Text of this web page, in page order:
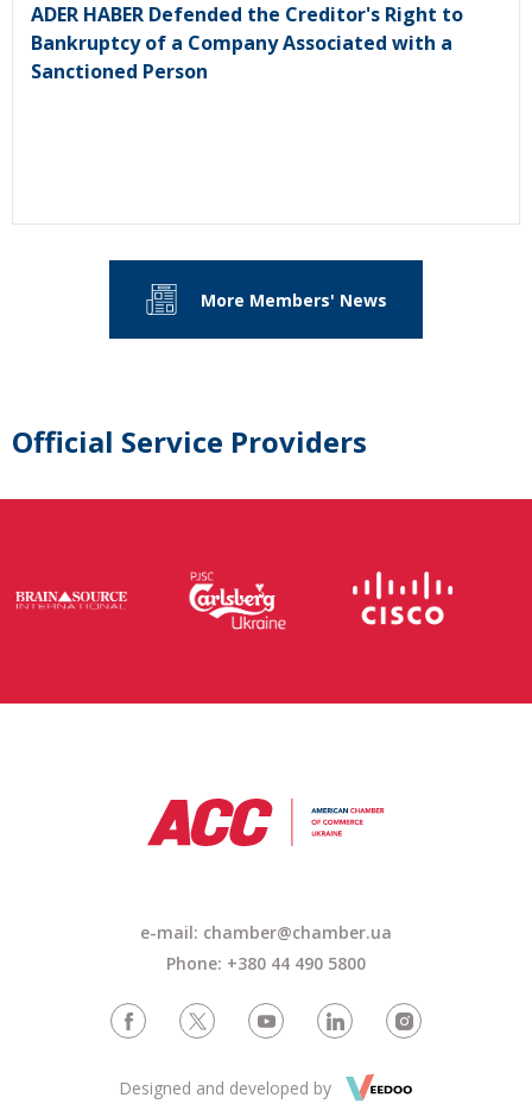
ADER HABER Defended the Creditor's Right to
Bankruptcy of a Company Associated with a
Sanctioned Person
More Members' News
Official Service Providers
e-mail: chamber@chamber.ua
Phone: +380 44 490 5800
Designed and developed by